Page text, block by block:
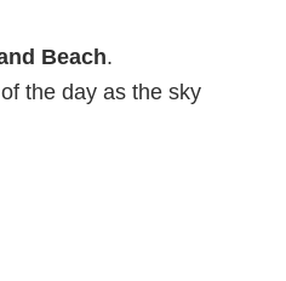
Beach.
the day as the sky